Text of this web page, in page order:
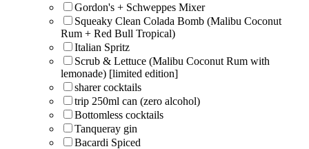
Gordon's + Schweppes Mixer
Squeaky Clean Colada Bomb (Malibu Coconut
Rum + Red Bull Tropical)
Italian Spritz
Scrub & Lettuce (Malibu Coconut Rum with
lemonade) [limited edition]
sharer cocktails
trip 250ml can (zero alcohol)
Bottomless cocktails
Tanqueray gin
Bacardi Spiced